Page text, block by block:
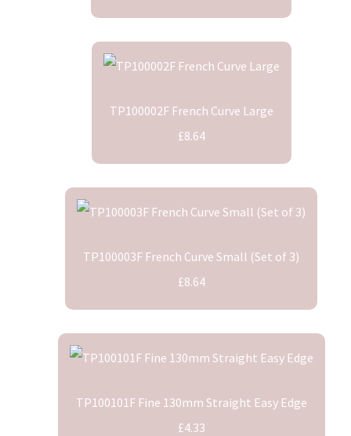
TP100002F French Curve Large
£8.64
TP100003F French Curve Small (Set of 3)
£8.64
TP100101F Fine 130mm Straight Easy Edge
£4.33